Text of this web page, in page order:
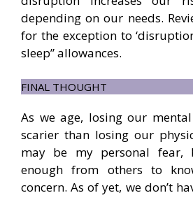
depending on our needs.
for the exception to
sleep” allowances.
FINAL THOUGHT
As we age, losing our
scarier than losing our
may be my personal fear,
enough from others to
concern. As of yet, we don’t